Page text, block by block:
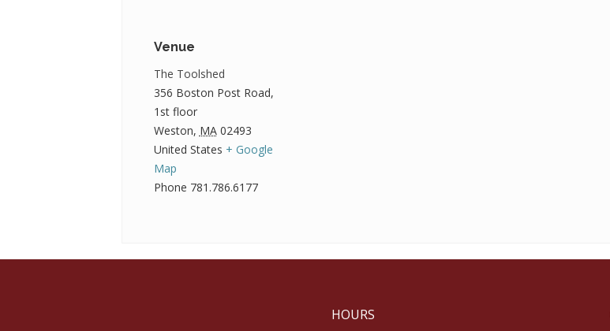
Venue
The Toolshed
356 Boston Post Road,
1st floor
Weston, MA 02493
United States + Google
Map
Phone 781.786.6177
HOURS